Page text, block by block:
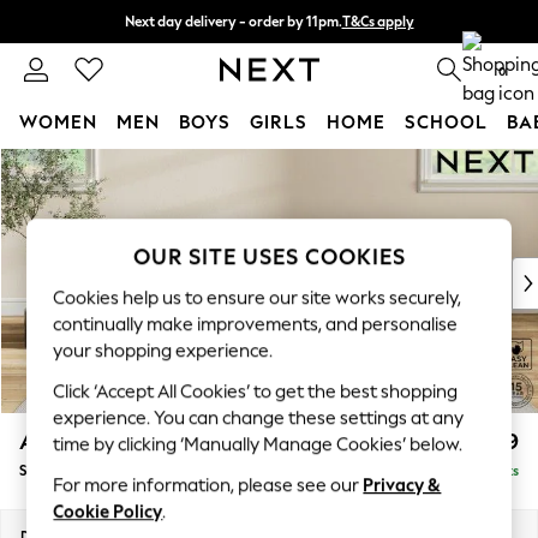
Skip to Main Content
Next day delivery - order by 11pm.T&Cs apply
Split the cost with pay in 3. Find out more 0
WOMEN MEN BOYS GIRLS HOME SCHOOL
For You
WOMEN
New In & Trending
New: This Week
Top Picks
Trending on Social
Polka Dots
Summer Textures
Blues & Chambrays
Chocolate Brown
Linen Collection
Summer Whites
Ashford £499
Storage Footstool Delivered in 7 Weeks
OUR SITE USES COOKIES
Cookies help us to ensure our site works securely,
continually make improvements, and personalise
your shopping experience.
Click ‘Accept All Cookies’ to get the best shopping
experience. You can change these settings at any
time by clicking ‘Manually Manage Cookies’ below.
For more information, please see our Privacy &
Cookie Policy.